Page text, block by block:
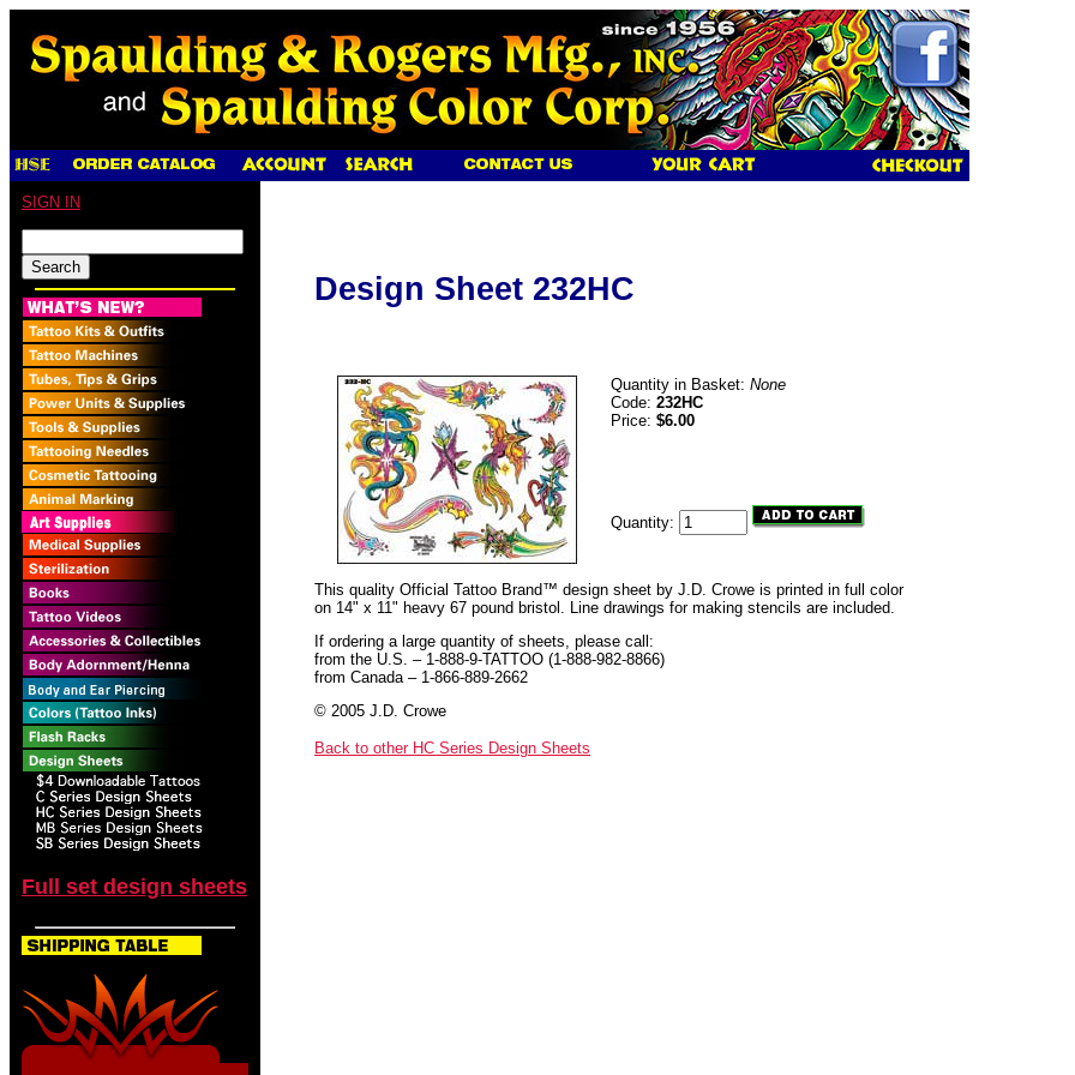
SIGN IN
Full set design sheets
Design Sheet 232HC
Quantity in Basket: None
Code: 232HC
Price: $6.00
Quantity:
This quality Official Tattoo Brand™ design sheet by J.D. Crowe is printed in full color
on 14" x 11" heavy 67 pound bristol. Line drawings for making stencils are included.
If ordering a large quantity of sheets, please call:
from the U.S. – 1-888-9-TATTOO (1-888-982-8866)
from Canada – 1-866-889-2662
© 2005 J.D. Crowe
Back to other HC Series Design Sheets